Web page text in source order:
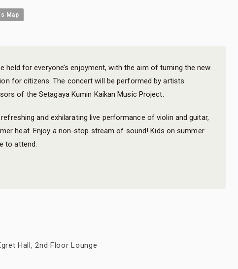
Map
held for everyone’s enjoyment, with the aim of turning the new
for citizens. The concert will be performed by artists
of the Setagaya Kumin Kaikan Music Project.
and exhilarating live performance of violin and guitar,
heat. Enjoy a non-stop stream of sound! Kids on summer
to attend.
Hall, 2nd Floor Lounge